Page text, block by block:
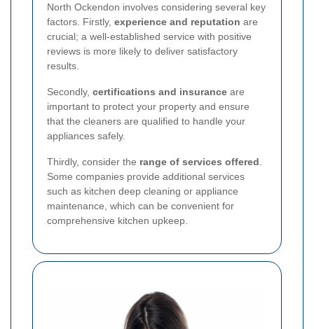
North Ockendon involves considering several key
factors. Firstly, experience and reputation are
crucial; a well-established service with positive
reviews is more likely to deliver satisfactory
results.
Secondly, certifications and insurance are
important to protect your property and ensure
that the cleaners are qualified to handle your
appliances safely.
Thirdly, consider the range of services offered
Some companies provide additional services
such as kitchen deep cleaning or appliance
maintenance, which can be convenient for
comprehensive kitchen upkeep.